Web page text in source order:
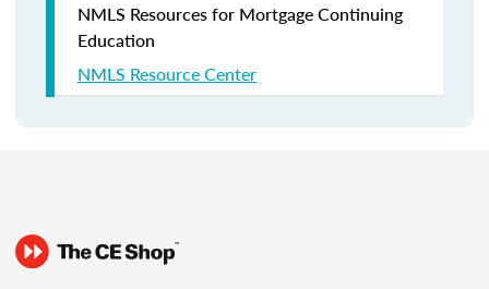
NMLS Resources for Mortgage Continuing
Education
NMLS Resource Center